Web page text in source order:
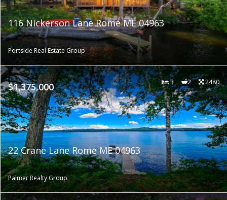
116 Nickerson Lane Rome ME 04963
Portside Real Estate Group
$1,375,000 3 2 2480
22 Crane Lane Rome ME 04963
Palmer Realty Group